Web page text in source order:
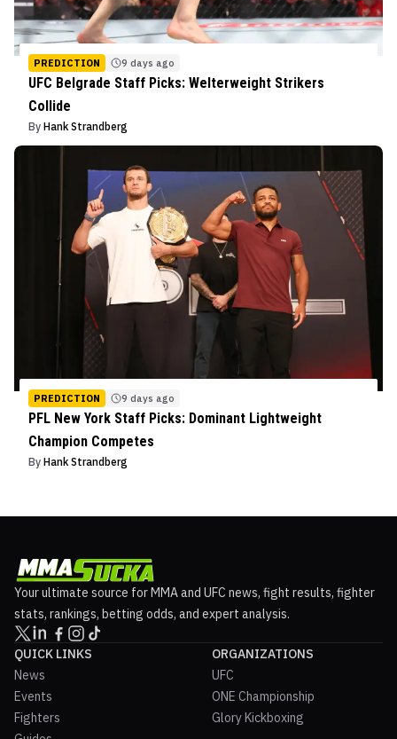
PREDICTION 9 days ago
UFC Belgrade Staff Picks: Welterweight Strikers
Collide
By Hank Strandberg
PREDICTION 9 days ago
PFL New York Staff Picks: Dominant Lightweight
Champion Competes
By Hank Strandberg
Your ultimate source for MMA and UFC news, fight results, fighter
stats, rankings, betting odds, and expert analysis.
QUICK LINKS
News
Events
Fighters
ORGANIZATIONS
UFC
ONE Championship
Glory Kickboxing